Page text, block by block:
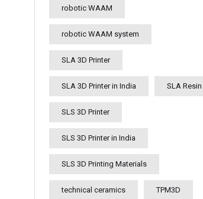
robotic WAAM
robotic WAAM system
SLA 3D Printer
SLA 3D Printer in India SLA Resin
SLS 3D Printer
SLS 3D Printer in India
SLS 3D Printing Materials
technical ceramics TPM3D